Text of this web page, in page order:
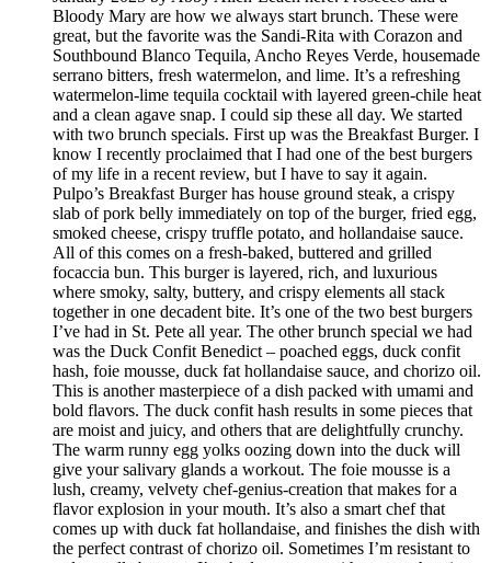
Bloody Mary are how we always start brunch. These were
great, but the favorite was the Sandi-Rita with Corazon and
Southbound Blanco Tequila, Ancho Reyes Verde, housemade
serrano bitters, fresh watermelon, and lime. It’s a refreshing
watermelon-lime tequila cocktail with layered green-chile heat
and a clean agave snap. I could sip these all day. We started
with two brunch specials. First up was the Breakfast Burger. I
know I recently proclaimed that I had one of the best burgers
of my life in a recent review, but I have to say it again.
Pulpo’s Breakfast Burger has house ground steak, a crispy
slab of pork belly immediately on top of the burger, fried egg,
smoked cheese, crispy truffle potato, and hollandaise sauce.
All of this comes on a fresh-baked, buttered and grilled
focaccia bun. This burger is layered, rich, and luxurious
where smoky, salty, buttery, and crispy elements all stack
together in one decadent bite. It’s one of the two best burgers
I’ve had in St. Pete all year. The other brunch special we had
was the Duck Confit Benedict – poached eggs, duck confit
hash, foie mousse, duck fat hollandaise sauce, and chorizo oil.
This is another masterpiece of a dish packed with umami and
bold flavors. The duck confit hash results in some pieces that
are moist and juicy, and others that are delightfully crunchy.
The warm runny egg yolks oozing down into the duck will
give your salivary glands a workout. The foie mousse is a
lush, creamy, velvety chef-genius-creation that makes for a
flavor explosion in your mouth. It’s also a smart chef that
comes up with duck fat hollandaise, and finishes the dish with
the perfect contrast of chorizo oil. Sometimes I’m resistant to